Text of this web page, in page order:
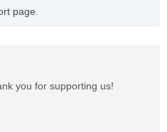
page
you for supporting us!